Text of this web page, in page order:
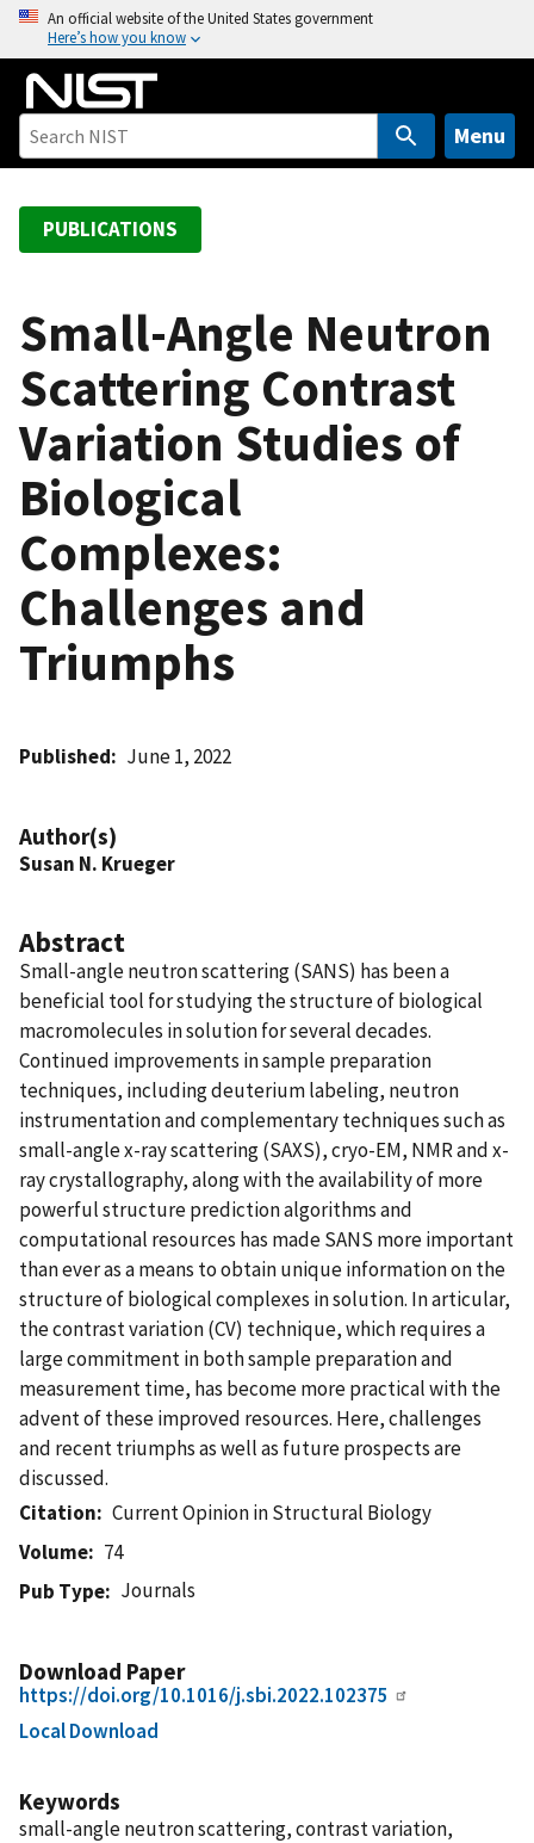
o
An official website of the United States government
Here’s how you know
Menu
PUBLICATIONS
Small-Angle Neutron
Scattering Contrast
Variation Studies of
Biological
Complexes:
Challenges and
Triumphs
Published June 1, 2022
Author(s)
Susan N. Krueger
Abstract
Small-angle neutron scattering (SANS) has been a
beneficial tool for studying the structure of biological
macromolecules in solution for several decades.
Continued improvements in sample preparation
techniques, including deuterium labeling, neutron
instrumentation and complementary techniques such as
small-angle x-ray scattering (SAXS), cryo-EM, NMR and x-
ray crystallography, along with the availability of more
powerful structure prediction algorithms and
computational resources has made SANS more important
than ever as a means to obtain unique information on the
structure of biological complexes in solution. In articular,
the contrast variation (CV) technique, which requires a
large commitment in both sample preparation and
measurement time, has become more practical with the
advent of these improved resources. Here, challenges
and recent triumphs as well as future prospects are
discussed.
Citation
Current Opinion in Structural Biology
Volume
74
Pub Type
Journals
Download Paper
https://doi.org/10.1016/j.sbi.2022.102375
Local Download
Keywords
small-angle neutron scattering, contrast variation,